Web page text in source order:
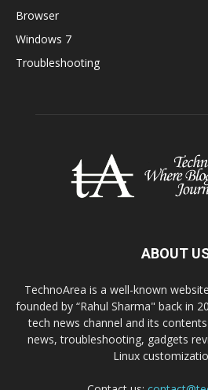
Browser
Windows 7
Troubleshooting
ABOUT
TechnoArea is a well-known
founded by “Rahul Sharma" back in
tech news channel and its
news, troubleshooting, gadgets
Linux